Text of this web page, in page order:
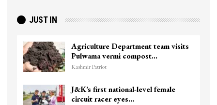
JUST IN
Agriculture Department team visits
Pulwama vermi compost…
Kashmir Patriot
J&K’s first national-level female
circuit racer eyes…